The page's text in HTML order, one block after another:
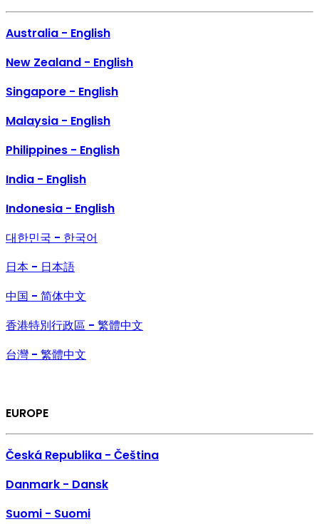
Australia - English
New Zealand - English
Singapore - English
Malaysia - English
Philippines - English
India - English
Indonesia - English
대한민국 - 한국어
日本 - 日本語
中国 - 简体中文
香港特別行政區 - 繁體中文
台灣 - 繁體中文
EUROPE
Česká Republika - Čeština
Danmark - Dansk
Suomi - Suomi